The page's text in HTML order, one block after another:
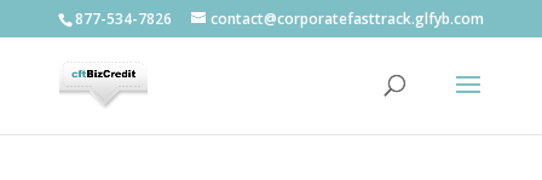
877-534-7826 contact@corporatefasttrack.glfyb.com